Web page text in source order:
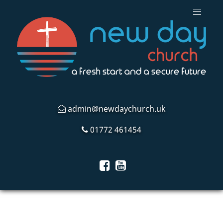
admin@newdaychurch.uk
01772 461454